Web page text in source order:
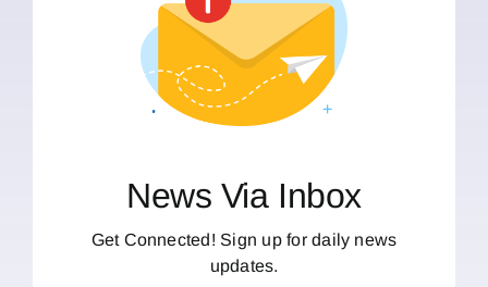
News Via Inbox
Get Connected! Sign up for daily news
updates.